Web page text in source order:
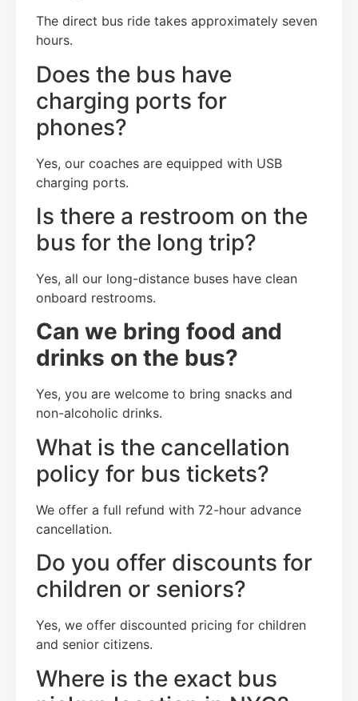
The direct bus ride takes approximately seven
hours.
Does the bus have
charging ports for
phones?
Yes, our coaches are equipped with USB
charging ports.
Is there a restroom on the
bus for the long trip?
Yes, all our long-distance buses have clean
onboard restrooms.
Can we bring food and
drinks on the bus?
Yes, you are welcome to bring snacks and
non-alcoholic drinks.
What is the cancellation
policy for bus tickets?
We offer a full refund with 72-hour advance
cancellation.
Do you offer discounts for
children or seniors?
Yes, we offer discounted pricing for children
and senior citizens.
Where is the exact bus